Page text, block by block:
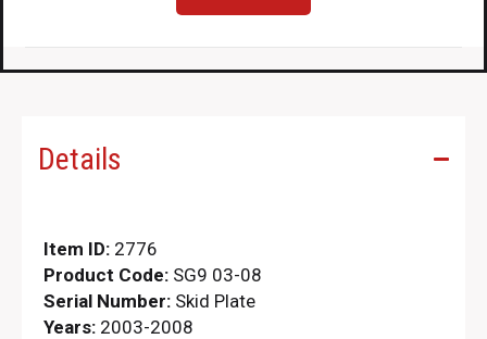
Details
Item ID: 2776
Product Code: SG9 03-08
Serial Number: Skid Plate
Years: 2003-2008